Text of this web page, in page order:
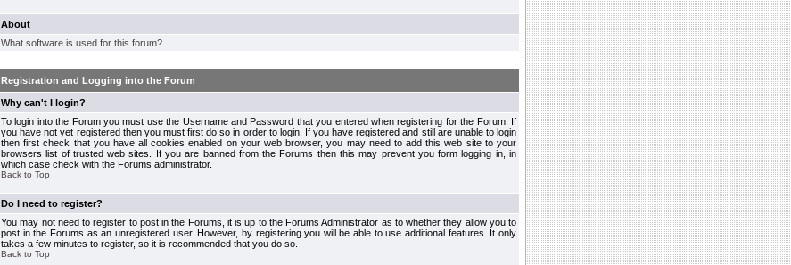
About
What software is used for this forum?
Registration and Logging into the Forum
Why can't I login?
To login into the Forum you must use the Username and Password that you entered when registering for the Forum. If
you have not yet registered then you must first do so in order to login. If you have registered and still are unable to login
then first check that you have all cookies enabled on your web browser, you may need to add this web site to your
browsers list of trusted web sites. If you are banned from the Forums then this may prevent you form logging in, in
which case check with the Forums administrator.
Back to Top
Do I need to register?
You may not need to register to post in the Forums, it is up to the Forums Administrator as to whether they allow you to
post in the Forums as an unregistered user. However, by registering you will be able to use additional features. It only
takes a few minutes to register, so it is recommended that you do so.
Back to Top